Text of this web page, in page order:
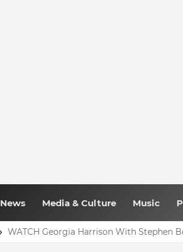
News Media & Culture Music
WATCH Georgia Harrison With Stephen